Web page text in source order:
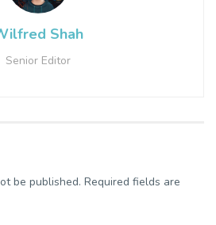
Shah
Senior Editor
be published. Required fields are